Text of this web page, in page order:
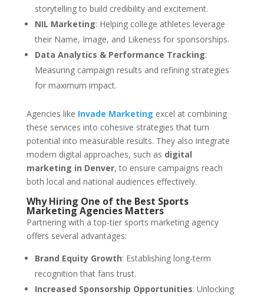
storytelling to build credibility and excitement.
NIL Marketing: Helping college athletes leverage
their Name, Image, and Likeness for sponsorships.
Data Analytics & Performance Tracking:
Measuring campaign results and refining strategies
for maximum impact.
Agencies like Invade Marketing excel at combining
these services into cohesive strategies that turn
potential into measurable results. They also integrate
modern digital approaches, such as digital
marketing in Denver, to ensure campaigns reach
both local and national audiences effectively.
Why Hiring One of the Best Sports
Marketing Agencies Matters
Partnering with a top-tier sports marketing agency
offers several advantages:
Brand Equity Growth: Establishing long-term
recognition that fans trust.
Increased Sponsorship Opportunities: Unlocking